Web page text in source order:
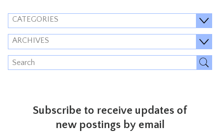
CATEGORIES
ARCHIVES
Subscribe to receive updates of
new postings by email